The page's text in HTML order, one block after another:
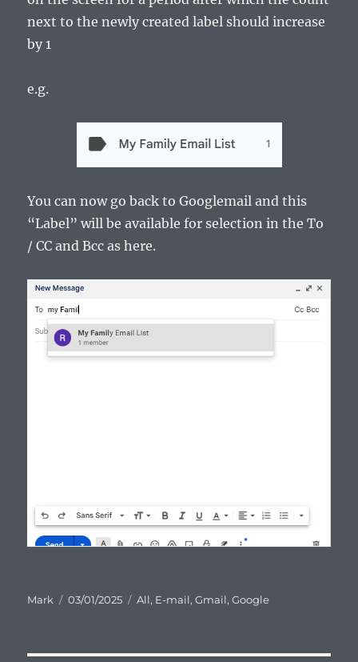
next to the newly created label should increase
by 1
e.g.
You can now go back to Googlemail and this
“Label” will be available for selection in the To
/ CC and Bcc as here.
Author
Mark
Posted
03/01/2025 Categories
All, E-mail,Gmail,Google